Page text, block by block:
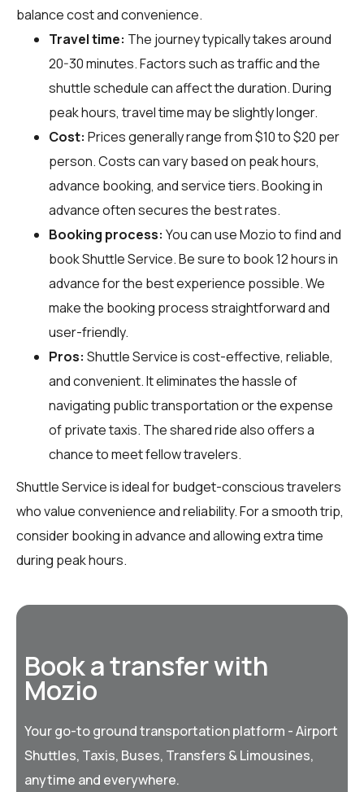
balance cost and convenience.
Travel time: The journey typically takes around
20-30 minutes. Factors such as traffic and the
shuttle schedule can affect the duration. During
peak hours, travel time may be slightly longer.
Cost: Prices generally range from $10 to $20 per
person. Costs can vary based on peak hours,
advance booking, and service tiers. Booking in
advance often secures the best rates.
Booking process: You can useMozioto find and
book Shuttle Service. Be sure to book 12 hours in
advance for the best experience possible. We
make the booking process straightforward and
user-friendly.
Pros: Shuttle Service is cost-effective, reliable,
and convenient. It eliminates the hassle of
navigating public transportation or the expense
of private taxis. The shared ride also offers a
chance to meet fellow travelers.
Shuttle Service is ideal for budget-conscious travelers
who value convenience and reliability. For a smooth trip,
consider booking in advance and allowing extra time
during peak hours.
Book a transfer with
Mozio
Your go-to ground transportation platform - Airport
Shuttles, Taxis, Buses, Transfers & Limousines,
anytime and everywhere.